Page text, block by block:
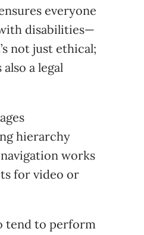
everyone
disabilities—
not just ethical;
a legal
hierarchy
works
for video or
tend to perform